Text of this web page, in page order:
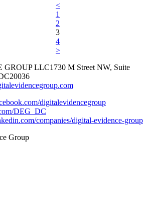
<
1
2
3
4
>
GROUP LLC1730 M Street NW, Suite
20036
Group